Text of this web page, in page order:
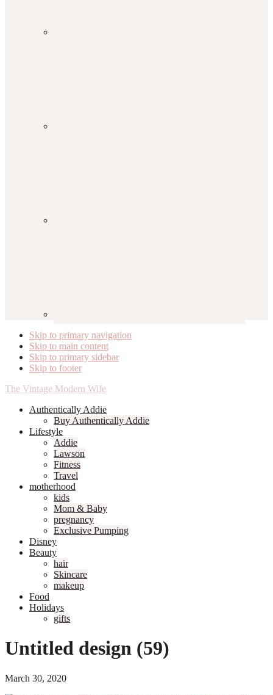
Skip to primary navigation
Skip to main content
Skip to primary sidebar
Skip to footer
The Vintage Modern Wife
Authentically Addie
Buy Authentically Addie
Lifestyle
Addie
Lawson
Fitness
Travel
motherhood
kids
Mom & Baby
pregnancy
Exclusive Pumping
Disney
Beauty
hair
Skincare
makeup
Food
Holidays
gifts
Untitled design (59)
March 30, 2020